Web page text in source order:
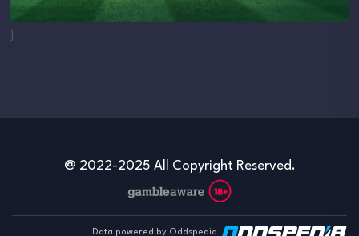
}
@ 2022-2025 All Copyright Reserved.
Data powered by Oddspedia